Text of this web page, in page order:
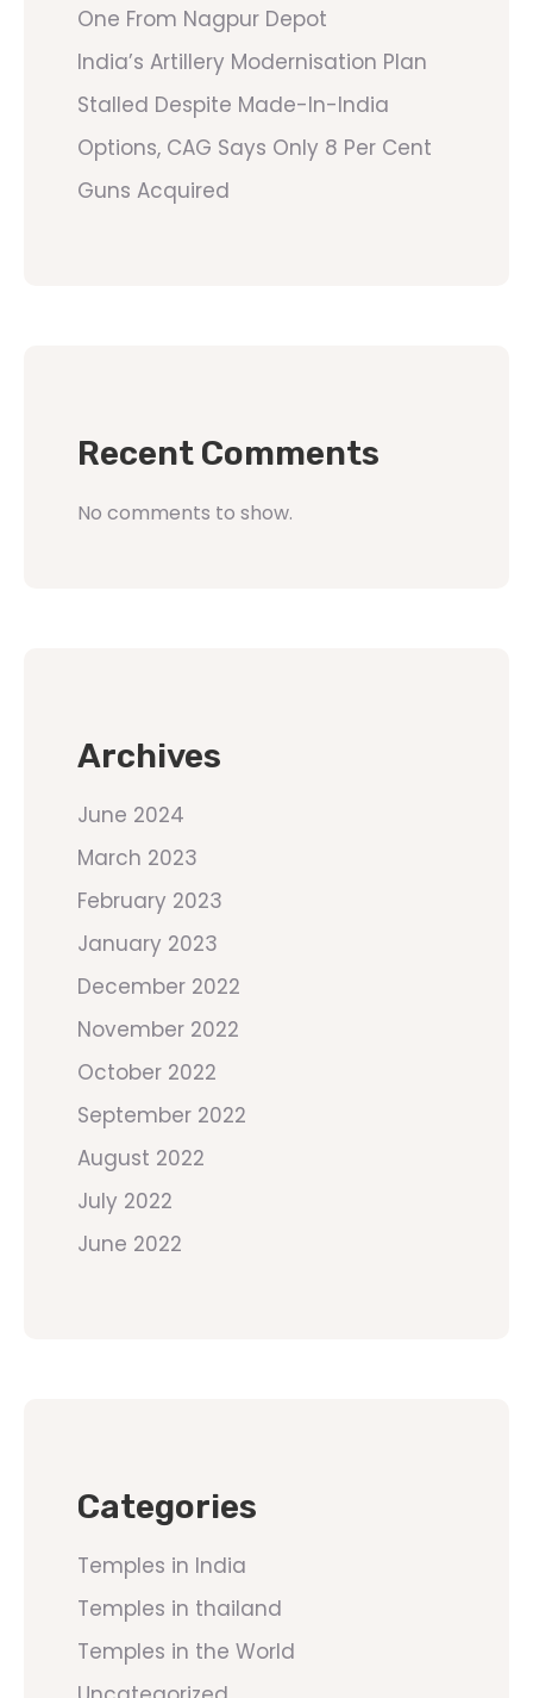
One From Nagpur Depot
India’s Artillery Modernisation Plan
Stalled Despite Made-In-India
Options, CAG Says Only 8 Per Cent
Guns Acquired
Recent Comments
No comments to show.
Archives
June 2024
March 2023
February 2023
January 2023
December 2022
November 2022
October 2022
September 2022
August 2022
July 2022
June 2022
Categories
Temples in India
Temples in thailand
Temples in the World